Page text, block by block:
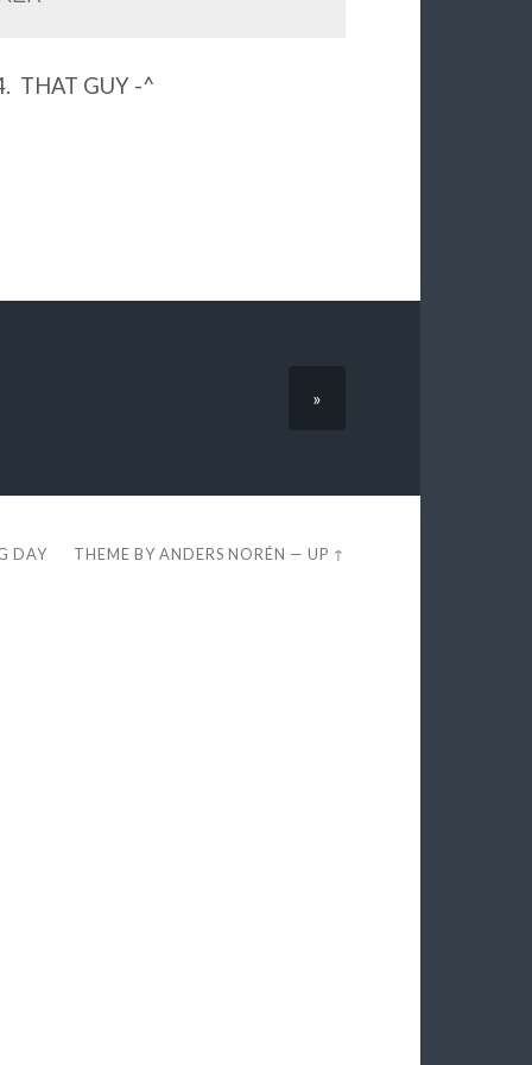
THAT GUY -^
»
DAY THEME BYANDERS NORÉN —UP ↑